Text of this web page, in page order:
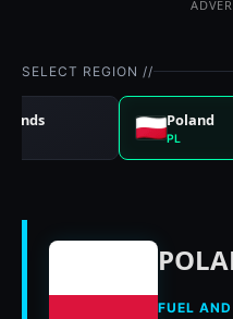
SELECT REGION //
Poland
PL
FUEL